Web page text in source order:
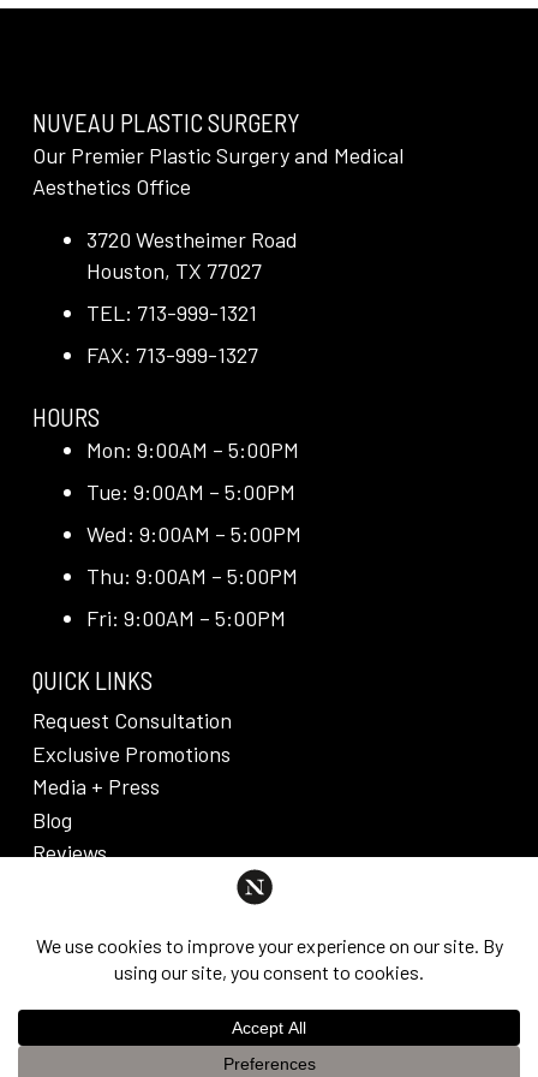
NUVEAU PLASTIC SURGERY
Our Premier Plastic Surgery and Medical
Aesthetics Office
3720 Westheimer Road
Houston, TX 77027
TEL: 713-999-1321
FAX: 713-999-1327
HOURS
Mon: 9:00AM – 5:00PM
Tue: 9:00AM – 5:00PM
Wed: 9:00AM – 5:00PM
Thu: 9:00AM – 5:00PM
Fri: 9:00AM – 5:00PM
QUICK LINKS
Request Consultation
Exclusive Promotions
Media + Press
Blog
Reviews
PRIVACY POLICY & DISCLAIMER
Individual results are not guaranteed and may vary
©2026Nuveau Plastic Surgery + Medical
This website uses cookies to improve your experience. If you